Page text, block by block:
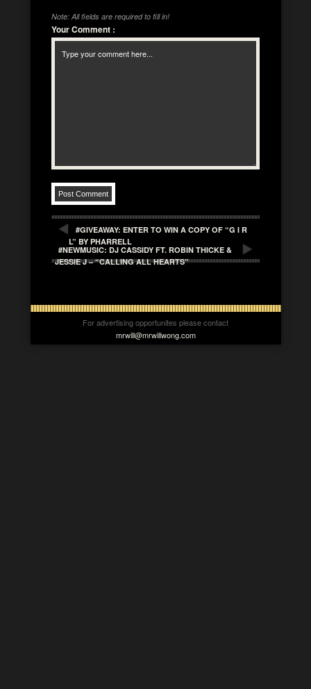
Note: All fields are required to fill in!
Your Comment :
#GIVEAWAY: ENTER TO WIN A COPY OF “G I R
L” BY PHARRELL
#NEWMUSIC: DJ CASSIDY FT. ROBIN THICKE &
JESSIE J – “CALLING ALL HEARTS”
For advertising opportunites please contact
mrwill@mrwillwong.com